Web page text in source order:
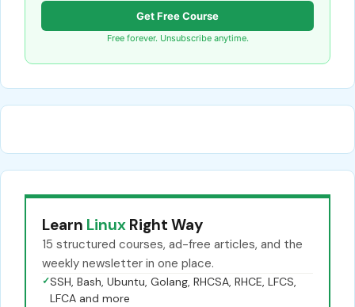
Get Free Course
Free forever. Unsubscribe anytime.
Learn Linux Right Way
15 structured courses, ad-free articles, and the
weekly newsletter in one place.
✓SSH, Bash, Ubuntu, Golang, RHCSA, RHCE, LFCS,
LFCA and more